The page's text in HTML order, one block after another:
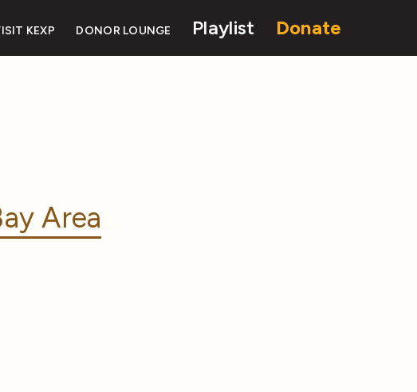
KEXP DONOR LOUNGE Playlist Donate
Area